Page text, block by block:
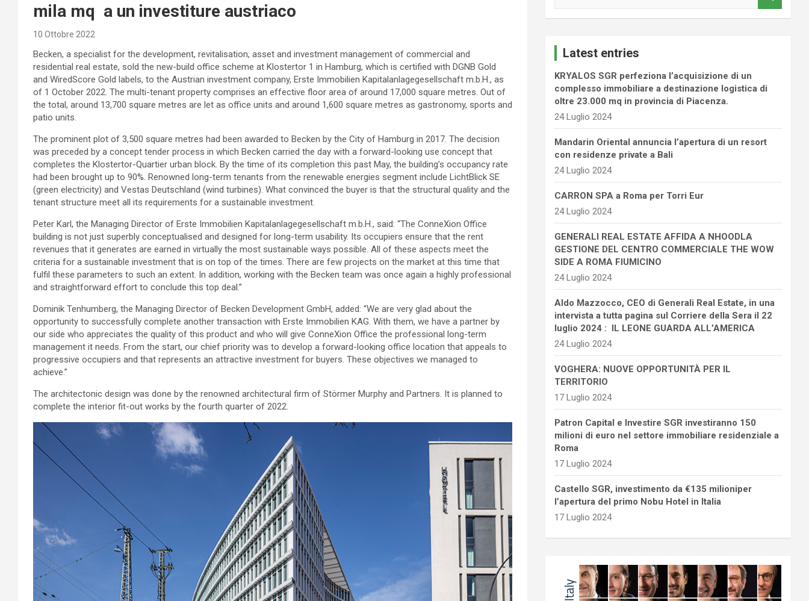
mila mq a un investiture austriaco
10 Ottobre 2022
Becken, a specialist for the development, revitalisation, asset and investment management of commercial and
residential real estate, sold the new-build office scheme at Klostertor 1 in Hamburg, which is certified with DGNB Gold
and WiredScore Gold labels, to the Austrian investment company, Erste Immobilien Kapitalanlagegesellschaft m.b.H., as
of 1 October 2022. The multi-tenant property comprises an effective floor area of around 17,000 square metres. Out of
the total, around 13,700 square metres are let as office units and around 1,600 square metres as gastronomy, sports and
patio units.
The prominent plot of 3,500 square metres had been awarded to Becken by the City of Hamburg in 2017. The decision
was preceded by a concept tender process in which Becken carried the day with a forward-looking use concept that
completes the Klostertor-Quartier urban block. By the time of its completion this past May, the building’s occupancy rate
had been brought up to 90%. Renowned long-term tenants from the renewable energies segment include LichtBlick SE
(green electricity) and Vestas Deutschland (wind turbines). What convinced the buyer is that the structural quality and the
tenant structure meet all its requirements for a sustainable investment.
Peter Karl, the Managing Director of Erste Immobilien Kapitalanlagegesellschaft m.b.H., said: “The ConneXion Office
building is not just superbly conceptualised and designed for long-term usability. Its occupiers ensure that the rent
revenues that it generates are earned in virtually the most sustainable ways possible. All of these aspects meet the
criteria for a sustainable investment that is on top of the times. There are few projects on the market at this time that
fulfil these parameters to such an extent. In addition, working with the Becken team was once again a highly professional
and straightforward effort to conclude this top deal.”
Dominik Tenhumberg, the Managing Director of Becken Development GmbH, added: “We are very glad about the
opportunity to successfully complete another transaction with Erste Immobilien KAG. With them, we have a partner by
our side who appreciates the quality of this product and who will give ConneXion Office the professional long-term
management it needs. From the start, our chief priority was to develop a forward-looking office location that appeals to
progressive occupiers and that represents an attractive investment for buyers. These objectives we managed to
achieve.”
The architectonic design was done by the renowned architectural firm of Störmer Murphy and Partners. It is planned to
complete the interior fit-out works by the fourth quarter of 2022.
Latest entries
KRYALOS SGR perfeziona l’acquisizione di un
complesso immobiliare a destinazione logistica di
oltre 23.000 mq in provincia di Piacenza.
24 Luglio 2024
Mandarin Oriental annuncia l’apertura di un resort
con residenze private a Bali
24 Luglio 2024
CARRON SPA a Roma per Torri Eur
24 Luglio 2024
GENERALI REAL ESTATE AFFIDA A NHOODLA
GESTIONE DEL CENTRO COMMERCIALE THE WOW
SIDE A ROMA FIUMICINO
24 Luglio 2024
Aldo Mazzocco, CEO di Generali Real Estate, in una
intervista a tutta pagina sul Corriere della Sera il 22
luglio 2024 : IL LEONE GUARDA ALL’AMERICA
24 Luglio 2024
VOGHERA: NUOVE OPPORTUNITÀ PER IL
TERRITORIO
17 Luglio 2024
Patron Capital e Investire SGR investiranno 150
milioni di euro nel settore immobiliare residenziale a
Roma
17 Luglio 2024
Castello SGR, investimento da €135 milioniper
l’apertura del primo Nobu Hotel in Italia
17 Luglio 2024